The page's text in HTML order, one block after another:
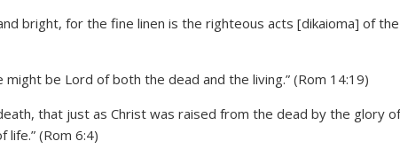
bright, for the fine linen is the righteous acts [dikaioma] of the
be Lord of both the dead and the living.” (Rom 14:19)
that just as Christ was raised from the dead by the glory
life.” (Rom 6:4)